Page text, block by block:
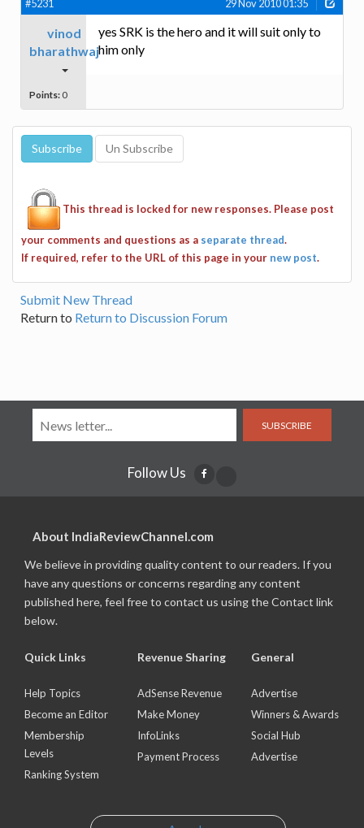
#5231 29 Nov 2010 01:35
vinod
bharathwaj
Points: 0
yes SRK is the hero and it will suit only to
him only
This thread is locked for new responses. Please post
your comments and questions as a separate thread.
If required, refer to the URL of this page in your new post.
Submit New Thread
Return to Return to Discussion Forum
SUBSCRIBE
Follow Us
About IndiaReviewChannel.com
We believe in providing quality content to our readers. If you
have any questions or concerns regarding any content
published here, feel free to contact us using the Contact link
below.
Quick Links
Help Topics
Become an Editor
Membership
Levels
Ranking System
Revenue Sharing
AdSense Revenue
Make Money
InfoLinks
Payment Process
General
Advertise
Winners & Awards
Social Hub
Advertise